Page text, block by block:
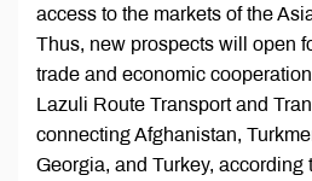
access to the markets of the
Thus, new prospects will open
trade and economic
Lazuli Route Transport and
connecting Afghanistan,
Georgia, and Turkey, according